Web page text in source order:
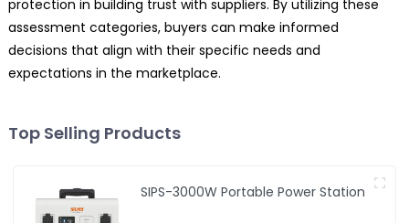
protection in building trust with suppliers. By utilizing these
assessment categories, buyers can make informed
decisions that align with their specific needs and
expectations in the marketplace.
Top Selling Products
SIPS-3000W Portable Power Station